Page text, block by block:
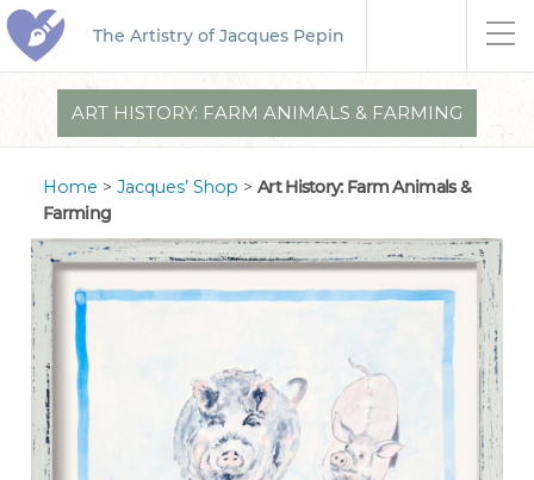
The Artistry of Jacques Pepin
ART HISTORY: FARM ANIMALS & FARMING
Home > Jacques’ Shop > Art History: Farm Animals &
Farming